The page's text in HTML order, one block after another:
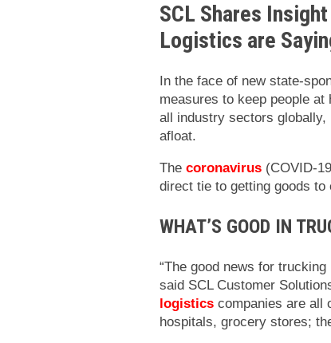
SCL Shares
Logistics are
In the face of new state-
measures to keep people
all industry sectors globally,
afloat.
The coronavirus (COVID-
direct tie to getting goods to
WHAT’S GOOD IN
“The good news for
said SCL Customer
logistics companies are all
hospitals, grocery stores;